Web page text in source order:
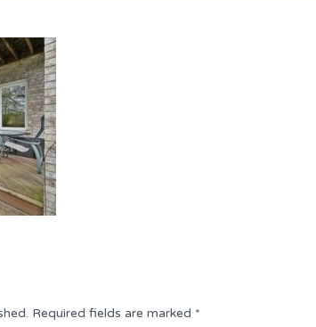
Required fields are marked *